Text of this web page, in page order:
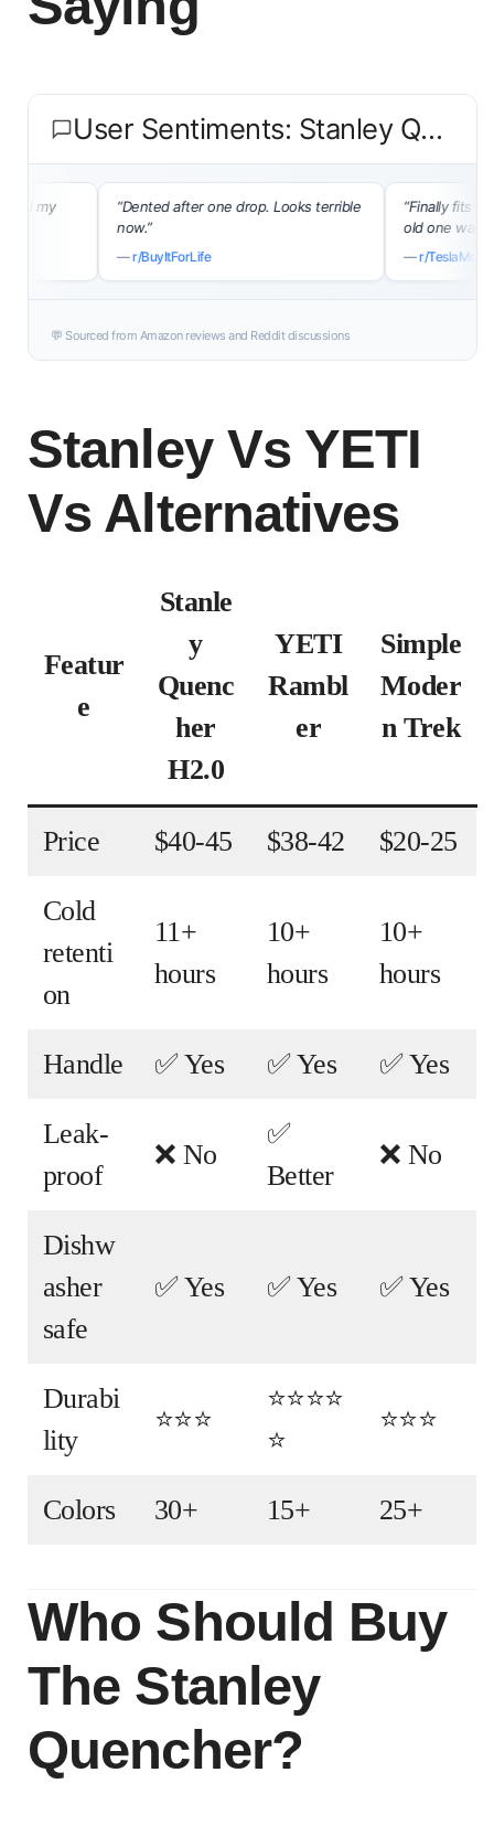
User Sentiments: Stanley Quencher H2.0
“Dented after one drop. Looks terrible
r/BuyItForLife
“Finally fits my Tesla
old one was a
r/TeslaModel3
💬 Sourced from Amazon reviews and Reddit discussions
Stanley Vs YETI
Vs Alternatives
Featur
e
Stanle
y
Quenc
her
H2.0
YETI
Rambl
er
Simple
Moder
n Trek
Price $40-45 $38-42 $20-25
Cold
retenti
on
11+
hours
10+
hours
10+
hours
Handle ✅ Yes ✅ Yes ✅ Yes
Leak-
proof
❌ No
✅
Better
❌ No
Dishw
asher
safe
✅ Yes ✅ Yes ✅ Yes
Durabi
lity
⭐⭐⭐
⭐⭐⭐⭐
⭐
⭐⭐⭐
Colors 30+ 15+ 25+
Who Should Buy
The Stanley
Quencher?